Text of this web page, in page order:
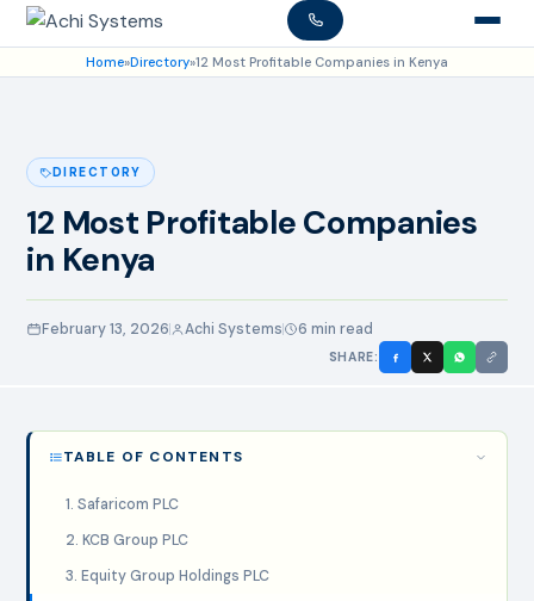
Home»Directory»12 Most Profitable Companies in Kenya
DIRECTORY
12 Most Profitable Companies
in Kenya
February 13, 2026 Achi Systems 6 min read
SHARE:
TABLE OF CONTENTS
1. Safaricom PLC
2. KCB Group PLC
3. Equity Group Holdings PLC